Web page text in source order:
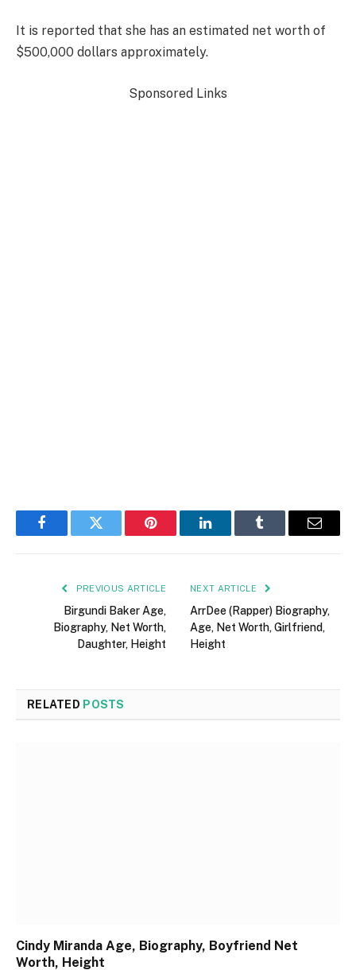
It is reported that she has an estimated net worth of
$500,000 dollars approximately.
Sponsored Links
FacebookTwitter Pinterest LinkedInTumblr Email
PREVIOUS ARTICLE
Birgundi Baker Age,
Biography, Net Worth,
Daughter, Height
NEXT ARTICLE
ArrDee (Rapper) Biography,
Age, Net Worth, Girlfriend,
Height
RELATED POSTS
Cindy Miranda Age, Biography, Boyfriend Net
Worth, Height